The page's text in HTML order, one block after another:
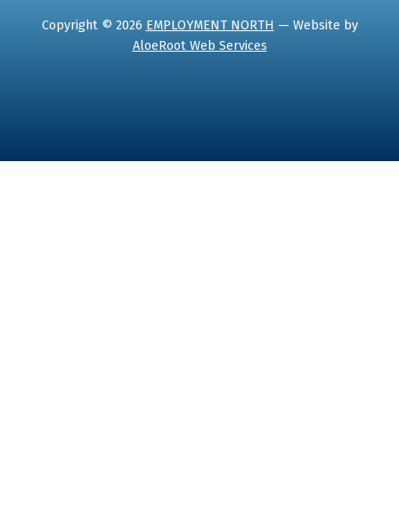
Copyright © 2026 EMPLOYMENT NORTH — Website by
AloeRoot Web Services